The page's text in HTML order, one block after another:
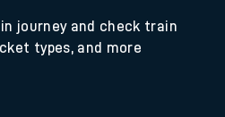
journey and check train
types, and more